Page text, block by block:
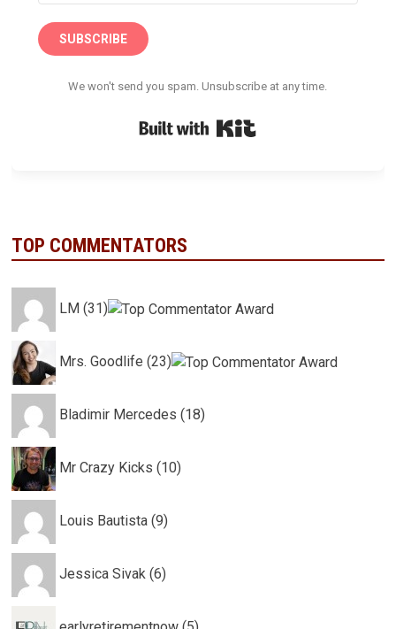
SUBSCRIBE
We won't send you spam. Unsubscribe at any time.
TOP COMMENTATORS
LM (31)
Mrs. Goodlife (23)
Bladimir Mercedes (18)
Mr Crazy Kicks (10)
Louis Bautista (9)
Jessica Sivak (6)